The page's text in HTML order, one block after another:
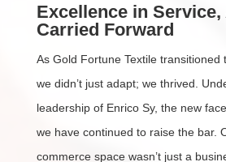
Excellence in Service,
Carried Forward
As Gold Fortune Textile transitioned
we didn’t just adapt; we thrived.
leadership of Enrico Sy, the new
we have continued to raise the bar.
commerce space wasn’t just a